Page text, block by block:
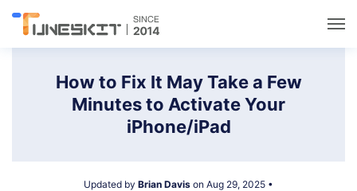
How to Fix It May Take a Few
Minutes to Activate Your
iPhone/iPad
Updated by Brian Davis on Aug 29, 2025 •